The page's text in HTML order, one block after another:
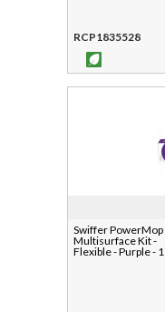
RCP1835528
Swiffer PowerMop
Multisurface Kit -
Flexible - Purple -